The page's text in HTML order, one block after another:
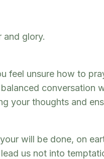
and glory.
feel unsure how to
conversation
your thoughts and
will be done, on
us not into